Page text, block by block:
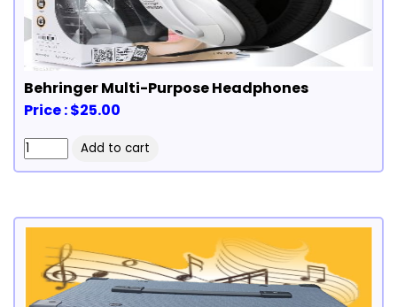
Behringer Multi-Purpose Headphones
Price : $25.00